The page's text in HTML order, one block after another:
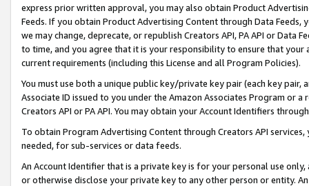
express prior written approval, you may also obtain Product
Feeds. If you obtain Product Advertising Content through Data Feeds,
we may change, deprecate, or republish Creators API, PA API or Data
to time, and you agree that it is your responsibility to ensure that your
current requirements (including this License and all Program Policies).
You must use both a unique public key/private key pair (each key pair,
Associate ID issued to you under the Amazon Associates Program or
Creators API or PA API. You may obtain your Account Identifiers
To obtain Program Advertising Content through Creators API
needed, for sub-services or data feeds.
An Account Identifier that is a private key is for your personal use
or otherwise disclose your private key to any other person or entity.